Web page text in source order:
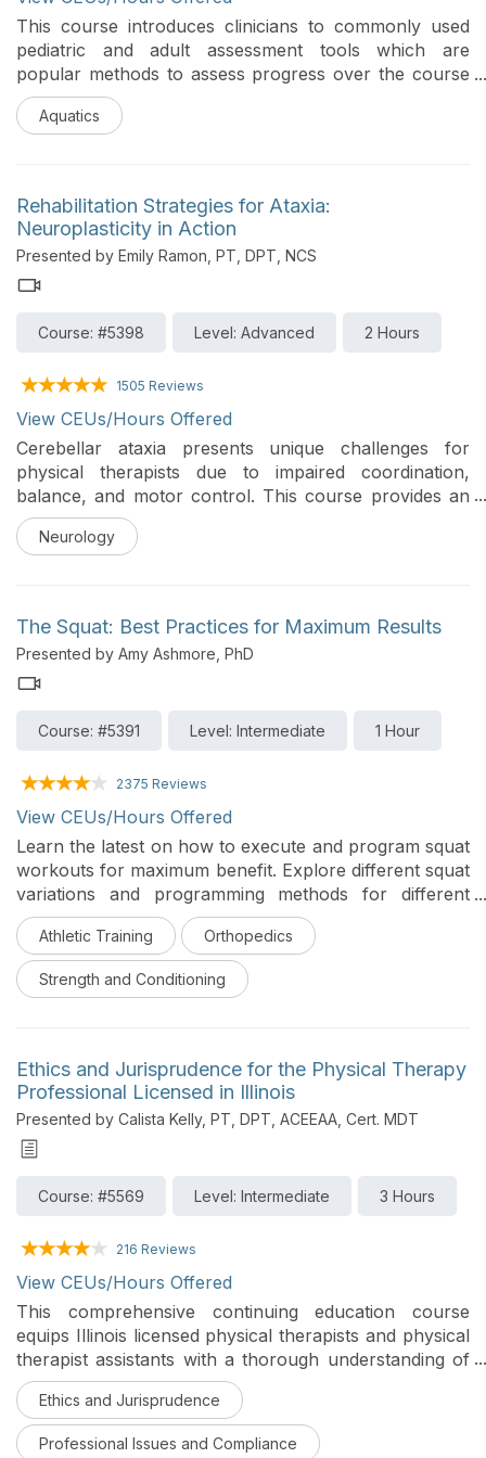
This course introduces clinicians to commonly used
pediatric and adult assessment tools which are
popular methods to assess progress over the course
of aquatic therapy treatment. Participants will learn
key components, scoring features, and appropriate
and to apply them to treatment planning, functional
goal development, progression decisions, and
defensible documentation.
Aquatics
Rehabilitation Strategies for Ataxia:
Neuroplasticity in Action
Presented by Emily Ramon, PT, DPT, NCS
Course: #5398 Level: Advanced 2 Hours
1505 Reviews
View CEUs/Hours Offered
Cerebellar ataxia presents unique challenges for
physical therapists due to impaired coordination,
balance, and motor control. This course provides an
overview of the underlying mechanisms and common
conditions associated with cerebellar ataxia, followed
case examples, participants will learn how to apply
assessment tools and design effective treatment
strategies to improve functional mobility and
participation
Neurology
The Squat: Best Practices for Maximum Results
Presented by Amy Ashmore, PhD
Course: #5391 Level: Intermediate 1 Hour
2375 Reviews
View CEUs/Hours Offered
Learn the latest on how to execute and program squat
workouts for maximum benefit. Explore different squat
variations and programming methods for different
populations and goals. This course includes sample
routines and progression strategies.
Athletic Training Orthopedics
Strength and Conditioning
Ethics and Jurisprudence for the Physical Therapy
Professional Licensed in Illinois
Presented by Calista Kelly, PT, DPT, ACEEAA, Cert. MDT
Course: #5569 Level: Intermediate 3 Hours
216 Reviews
View CEUs/Hours Offered
This comprehensive continuing education course
equips Illinois licensed physical therapists and physical
therapist assistants with a thorough understanding of
both the ethical foundations governing professional
practice and the Illinois-specific laws, regulations, and
statutory requirements that define the legal boundaries
Ethics and Jurisprudence
Professional Issues and Compliance